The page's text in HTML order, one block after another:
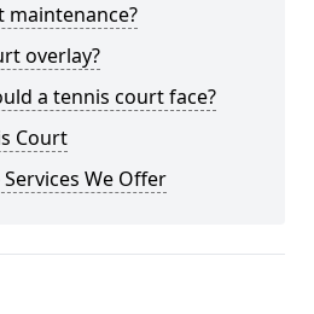
maintenance?
overlay?
a tennis court face?
Court
We Offer